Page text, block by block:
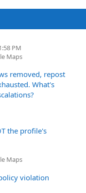
PM
Maps
removed, repost
What's
the profile's
Maps
violation